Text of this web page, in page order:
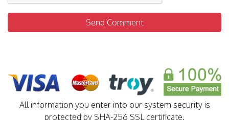
Send Comment
All information you enter into our system security is
protected by SHA-256 SSL certificate.